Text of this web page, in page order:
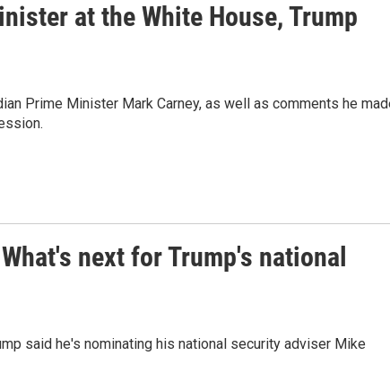
at the White House, Trump
Prime Minister Mark Carney, as well as comments he
next for Trump's national
said he's nominating his national security adviser Mike